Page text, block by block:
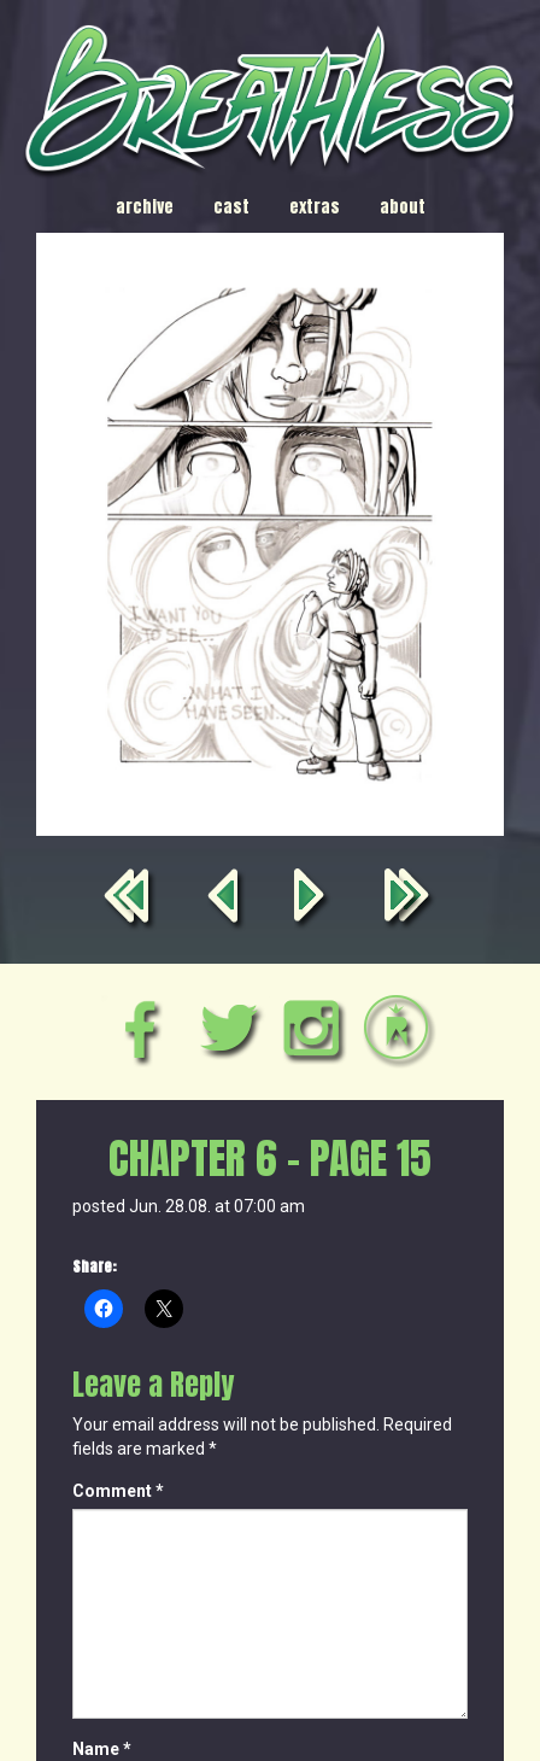
archive cast extras about
CHAPTER 6 – PAGE 15
posted Jun. 28.08. at 07:00 am
Share:
Leave a Reply
Your email address will not be published. Required
fields are marked *
Comment*
Name*